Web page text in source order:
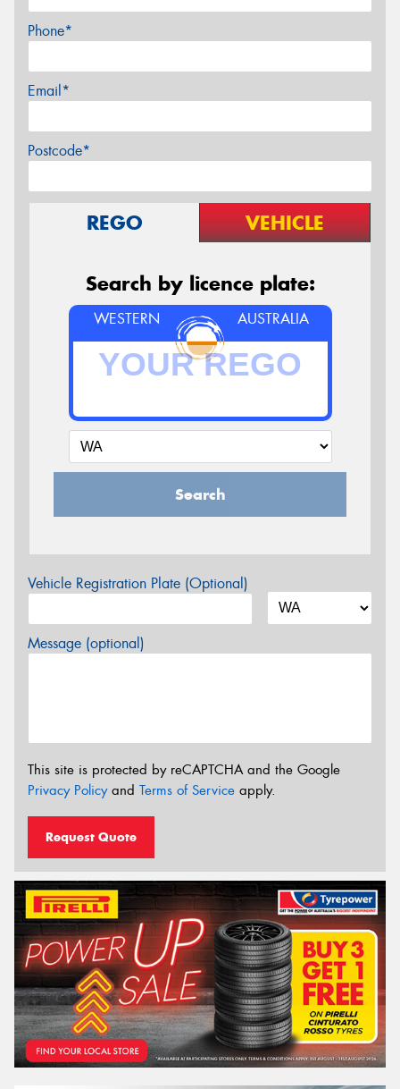
Phone*
Email*
Postcode*
REGO VEHICLE
Search by licence plate:
WESTERN AUSTRALIA
Search
Vehicle Registration Plate (Optional)
Message (optional)
This site is protected by reCAPTCHA and the Google
Privacy Policyand Terms of Service apply.
Request Quote